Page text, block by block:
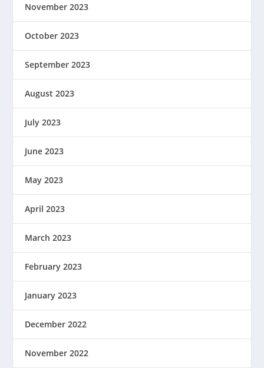
November 2023
October 2023
September 2023
August 2023
July 2023
June 2023
May 2023
April 2023
March 2023
February 2023
January 2023
December 2022
November 2022